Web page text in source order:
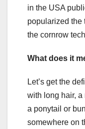
in the USA
popularized the
the cornrow
What does it
Let’s get the
with long hair, a
a ponytail or
somewhere on